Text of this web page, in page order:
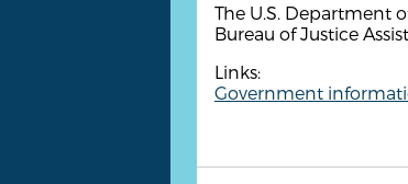
The U.S. Department
Bureau of Justice
Links:
Government